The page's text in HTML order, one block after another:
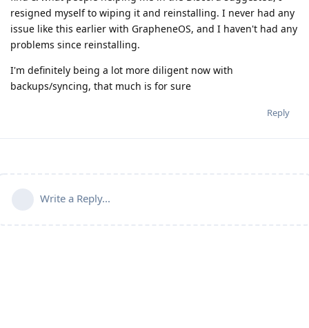
resigned myself to wiping it and reinstalling. I never had any
issue like this earlier with GrapheneOS, and I haven't had any
problems since reinstalling.
I'm definitely being a lot more diligent now with
backups/syncing, that much is for sure
Reply
Write a Reply...